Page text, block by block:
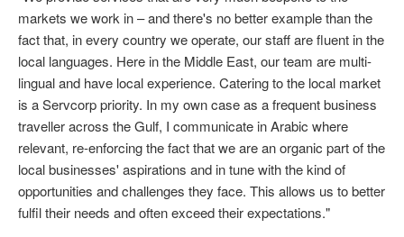
markets we work in – and there's no better example than the
fact that, in every country we operate, our staff are fluent in the
local languages. Here in the Middle East, our team are multi-
lingual and have local experience. Catering to the local market
is a Servcorp priority. In my own case as a frequent business
traveller across the Gulf, I communicate in Arabic where
relevant, re-enforcing the fact that we are an organic part of the
local businesses' aspirations and in tune with the kind of
opportunities and challenges they face. This allows us to better
fulfil their needs and often exceed their expectations."